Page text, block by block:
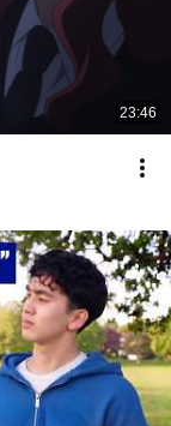
23:46